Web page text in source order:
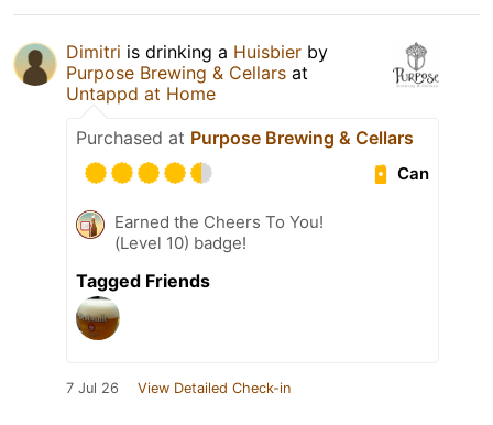
Dimitri is drinking a Huisbier by
Purpose Brewing & Cellars at
Untappd at Home
Purchased at Purpose Brewing & Cellars
Can
Earned the Cheers To You!
(Level 10) badge!
Tagged Friends
7 Jul 26 View Detailed Check-in